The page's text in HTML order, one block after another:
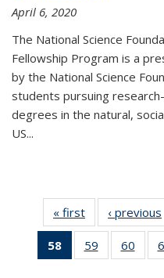
April 6, 2020
The National Science
Fellowship Program is a
by the National Science
students pursuing
degrees in the natural,
US...
« first News‹ previous
58
of 135
News
59
135
60
135